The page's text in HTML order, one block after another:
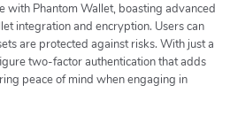
with Phantom Wallet, boasting advanced
integration and encryption. Users can
are protected against risks. With just a
two-factor authentication that adds
peace of mind when engaging in